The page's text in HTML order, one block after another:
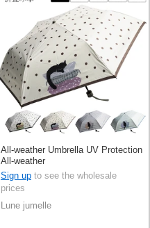
All-weather Umbrella UV Protection
All-weather
Sign up to see the wholesale
prices
Lune jumelle